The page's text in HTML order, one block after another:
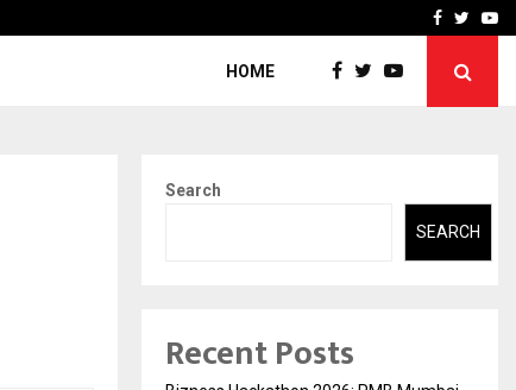
Retenzy Now Available
Facebook
HOME
Search
SEARCH
Recent Posts